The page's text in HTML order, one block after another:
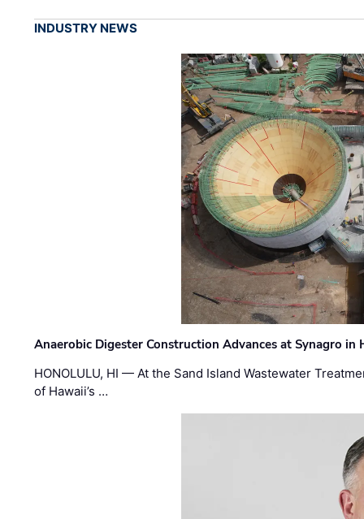
INDUSTRY NEWS
Anaerobic Digester Construction Advances at Synagro in
HONOLULU, HI — At the Sand Island Wastewater
of Hawaii’s …